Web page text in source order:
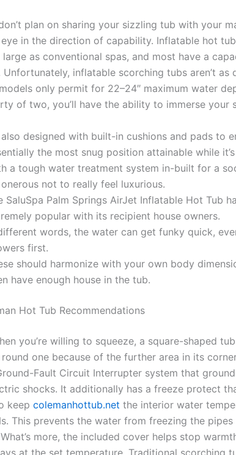
plan on sharing your sizzling tub with your
in the direction of capability. Inflatable hot
large as conventional spas, and most have a
inflatable scorching tubs aren’t as
only permit for 22–24″ maximum water
of two, you’ll have the ability to immerse your
also designed with built-in cushions and pads to
the most snug position attainable while
a tough water treatment system in-built for a
onerous not to really feel luxurious.
SaluSpa Palm Springs AirJet Inflatable Hot Tub
popular with its recipient house owners.
words, the water can get funky quick,
first.
should harmonize with your own body
have enough house in the tub.
Hot Tub Recommendations
you’re willing to squeeze, a square-shaped
one because of the further area in its
Fault Circuit Interrupter system that
shocks. It additionally has a freeze protect
keep colemanhottub.net the interior water
This prevents the water from freezing the
more, the included cover helps stop
at the set temperature. Traditional scorching